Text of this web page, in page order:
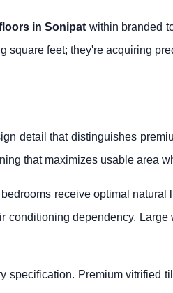
in Sonipat within branded
feet; they're acquiring
detail that distinguishes
that maximizes usable area
receive optimal
conditioning dependency.
specification. Premium vitrified